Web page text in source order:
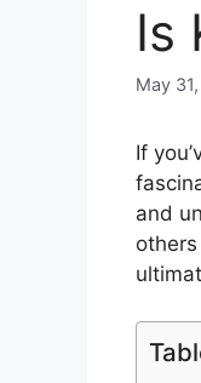
Is
May
If
and